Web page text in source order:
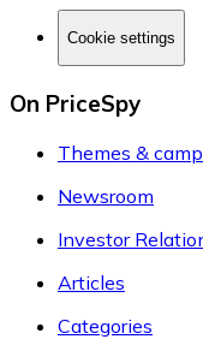
Cookie settings
On PriceSpy
Themes &
Newsroom
Investor
Articles
Categories